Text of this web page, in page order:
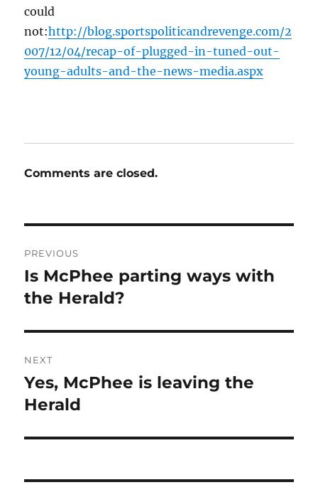
could
not:http://blog.sportspoliticandrevenge.com/2
007/12/04/recap-of-plugged-in-tuned-out-
young-adults-and-the-news-media.aspx
Comments are closed.
navigation
PREVIOUS
Previous
post:
Is McPhee parting ways with
the Herald?
NEXT
Next
post:
Yes, McPhee is leaving the
Herald